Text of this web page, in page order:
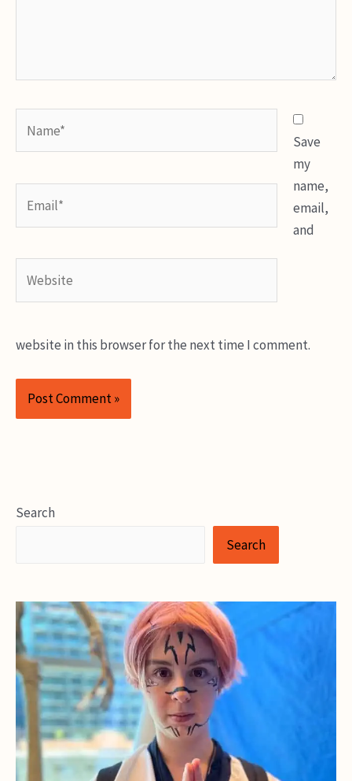
Save
my
name,
email,
and
website in this browser for the next time I comment.
Search
Search